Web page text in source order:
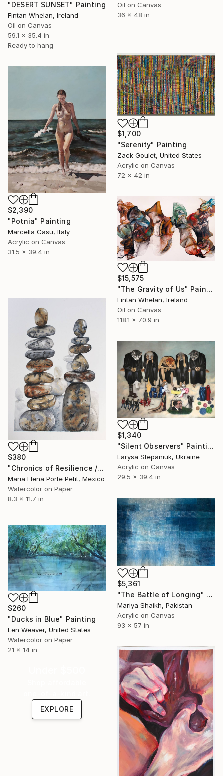
Oil on Canvas
36 x 48 in
"DESERT SUNSET" Painting
Fintan Whelan, Ireland
Oil on Canvas
59.1 x 35.4 in
Ready to hang
$1,700
"Serenity" Painting
Zack Goulet, United States
Acrylic on Canvas
72 x 42 in
$2,390
"Potnia" Painting
Marcella Casu, Italy
Acrylic on Canvas
31.5 x 39.4 in
$15,575
"The Gravity of Us" Painting
Fintan Whelan, Ireland
Oil on Canvas
118.1 x 70.9 in
$380
"Chronics of Resilience / Cronicas de Resistencia" Painting
Maria Elena Porte Petit, Mexico
Watercolor on Paper
8.3 x 11.7 in
$1,340
"Silent Observers" Painting
Larysa Stepaniuk, Ukraine
Acrylic on Canvas
29.5 x 39.4 in
$5,361
"The Battle of Longing" Painting
Mariya Shaikh, Pakistan
Acrylic on Canvas
93 x 57 in
$260
"Ducks in Blue" Painting
Len Weaver, United States
Watercolor on Paper
21 x 14 in
EXPLORE